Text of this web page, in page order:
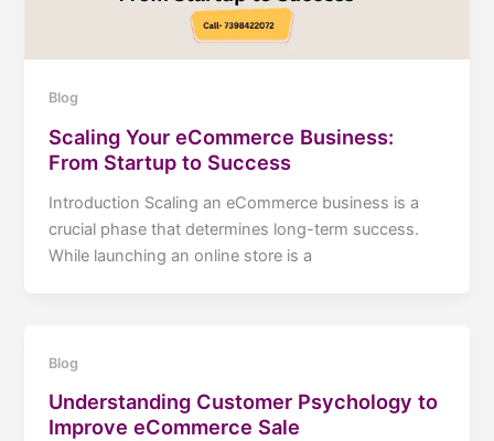
Blog
Scaling Your eCommerce Business:
From Startup to Success
Introduction Scaling an eCommerce business is a
crucial phase that determines long-term success.
While launching an online store is a
Blog
Understanding Customer Psychology to
Improve eCommerce Sale